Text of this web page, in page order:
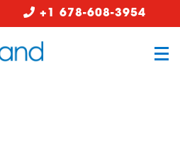
+1 678-608-3954